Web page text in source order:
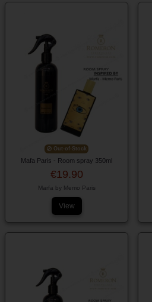
Out-of-Stock
Mafa Paris - Room spray 350ml
€19.90
Marfa by Memo Paris
View